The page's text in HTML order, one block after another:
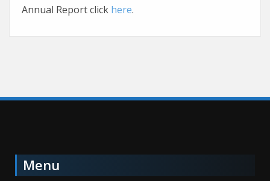
Annual Report click here.
Menu